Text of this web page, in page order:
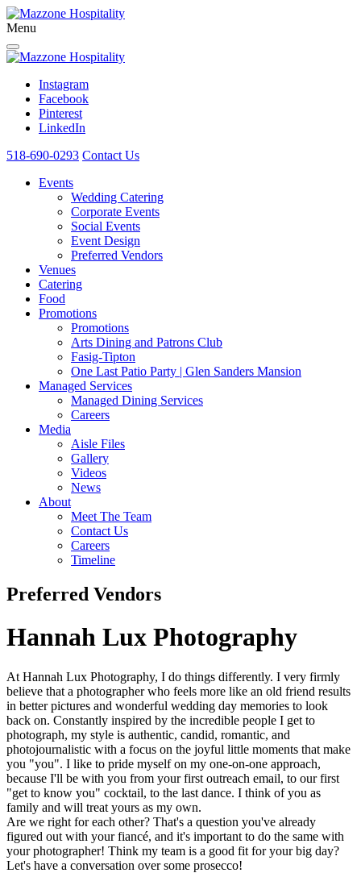
Menu
Instagram
Facebook
Pinterest
LinkedIn
518-690-0293 Contact Us
Events
Wedding Catering
Corporate Events
Social Events
Event Design
Preferred Vendors
Venues
Catering
Food
Promotions
Promotions
Arts Dining and Patrons Club
Fasig-Tipton
One Last Patio Party | Glen Sanders Mansion
Managed Services
Managed Dining Services
Careers
Media
Aisle Files
Gallery
Videos
News
About
Meet The Team
Contact Us
Careers
Timeline
Preferred Vendors
Hannah Lux Photography
At Hannah Lux Photography, I do things differently. I very firmly
believe that a photographer who feels more like an old friend results
in better pictures and wonderful wedding day memories to look
back on. Constantly inspired by the incredible people I get to
photograph, my style is authentic, candid, romantic, and
photojournalistic with a focus on the joyful little moments that make
you "you". I like to pride myself on my one-on-one approach,
because I'll be with you from your first outreach email, to our first
"get to know you" cocktail, to the last dance. I think of you as
family and will treat yours as my own.
Are we right for each other? That's a question you've already
figured out with your fiancé, and it's important to do the same with
your photographer! Think my team is a good fit for your big day?
Let's have a conversation over some prosecco!